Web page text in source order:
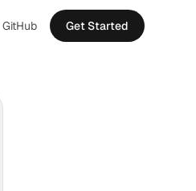
GitHub Get Started